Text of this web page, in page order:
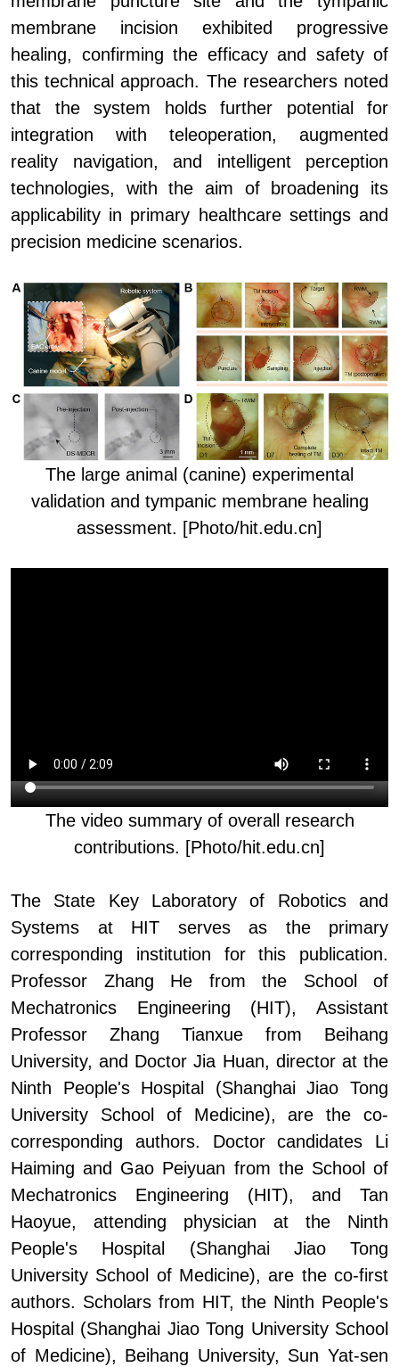
membrane incision exhibited progressive
healing, confirming the efficacy and safety of
this technical approach. The researchers noted
that the system holds further potential for
integration with teleoperation, augmented
reality navigation, and intelligent perception
technologies, with the aim of broadening its
applicability in primary healthcare settings and
precision medicine scenarios.
The l arge animal (canine) experimental
validation and tympanic membrane healing
assessment. [Photo/hit.edu.cn]
The video summary of overall research
contributions. [Photo/hit.edu.cn]
The State Key Laboratory of Robotics and
Systems at HIT serves as the primary
corresponding institution for this publication.
Professor Zhang He from the School of
Mechatronics Engineering (HIT), Assistant
Professor Zhang Tianxue from Beihang
University, and Doctor Jia Huan, director at the
Ninth People's Hospital (Shanghai Jiao Tong
University School of Medicine), are the co-
corresponding authors. Doctorcandidates Li
Haiming and Gao Peiyuan from the School of
Mechatronics Engineering (HIT), and Tan
Haoyue, attending physician at the Ninth
People's Hospital (Shanghai Jiao Tong
University School of Medicine), are the co-first
authors. Scholars from HIT, the Ninth People's
Hospital (Shanghai Jiao Tong University School
of Medicine), Beihang University, Sun Yat-sen